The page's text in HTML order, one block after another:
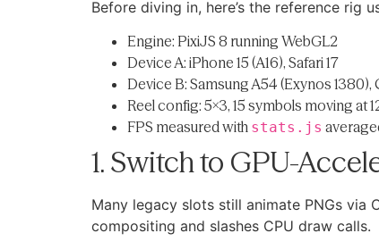
Before diving in, here’s the reference rig
Engine: PixiJS 8 running WebGL2
Device A: iPhone 15 (A16), Safari 17
Device B: Samsung A54 (Exynos 1380),
Reel config: 5×3, 15 symbols moving at
FPS measured with stats.js
1. Switch to GPU-
Many legacy slots still animate PNGs via
compositing and slashes CPU draw calls.